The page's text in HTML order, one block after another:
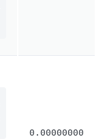
0.00000000